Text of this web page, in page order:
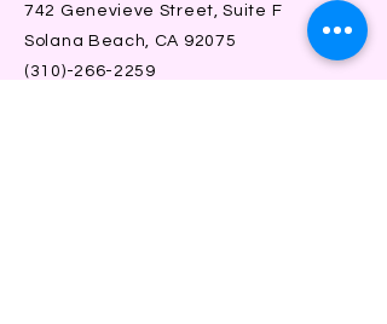
742 Genevieve Street, Suite F
Solana Beach, CA 92075
(310)-266-2259